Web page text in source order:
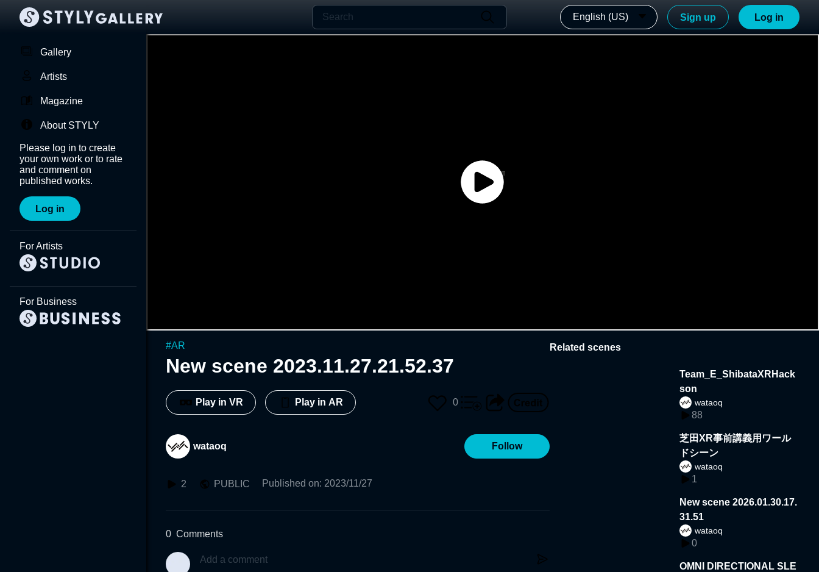
English (US) Sign up Log in
Gallery
Artists
Magazine
About STYLY
Please log in to create
your own work or to rate
and comment on
published works.
Log in
For Artists
For Business
#AR
New scene 2023.11.27.21.52.37
Play in VR Play in AR 0
wataoq Follow
2 PUBLIC Published on: 2023/11/27
0 Comments
Related scenes
Team_E_ShibataXRHack
son
wataoq
88
芝田XR事前講義用ワール
ドシーン
wataoq
1
New scene 2026.01.30.17.
31.51
wataoq
0
OMNI DIRECTIONAL SLE